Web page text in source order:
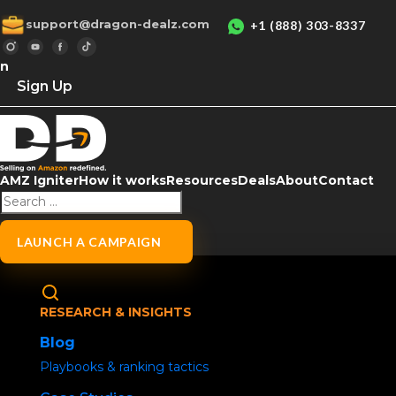
support@dragon-dealz.com +1 (888) 303-8337
Sign Up
AMZ IgniterHow it worksResourcesDealsAboutContact
LAUNCH A CAMPAIGN
RESEARCH & INSIGHTS
Blog
Playbooks & ranking tactics